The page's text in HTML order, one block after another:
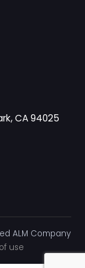
CA 94025
ALM Company
use